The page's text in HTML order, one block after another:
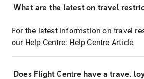
What are the latest on travel
For the latest information on travel
our Help Centre: Help Centre Article
Does Flight Centre have a travel